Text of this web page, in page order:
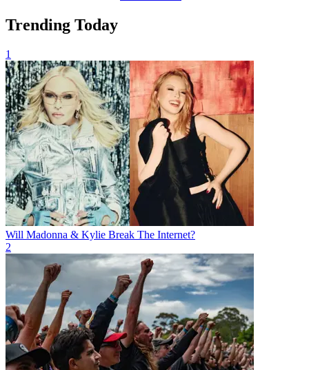
Trending Today
1
Will Madonna & Kylie Break The Internet?
2